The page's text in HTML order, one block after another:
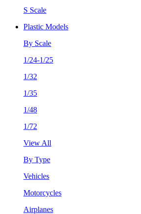
S Scale
Plastic Models
By Scale
1/24-1/25
1/32
1/35
1/48
1/72
View All
By Type
Vehicles
Motorcycles
Airplanes